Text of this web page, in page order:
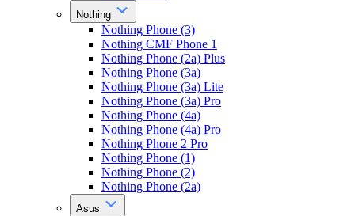
Nothing
Nothing Phone (3)
Nothing CMF Phone 1
Nothing Phone (2a) Plus
Nothing Phone (3a)
Nothing Phone (3a) Lite
Nothing Phone (3a) Pro
Nothing Phone (4a)
Nothing Phone (4a) Pro
Nothing Phone 2 Pro
Nothing Phone (1)
Nothing Phone (2)
Nothing Phone (2a)
Asus